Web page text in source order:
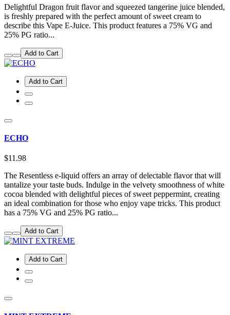
Delightful Dragon fruit flavor and squeezed tangerine juice blended,
is freshly prepared with the perfect amount of sweet cream to
describe this Vape E-Juice. This product features a 75% VG and
25% PG ratio...
Add to Cart
Add to Cart
ECHO
$11.98
The Resentless e-liquid offers an array of delectable flavor that will
tantalize your taste buds. Indulge in the velvety smoothness of white
cocoa blended with delightful pieces of sweet peppermint, creating
an ideal combination for those who enjoy vape tricks. This product
has a 75% VG and 25% PG ratio...
Add to Cart
Add to Cart